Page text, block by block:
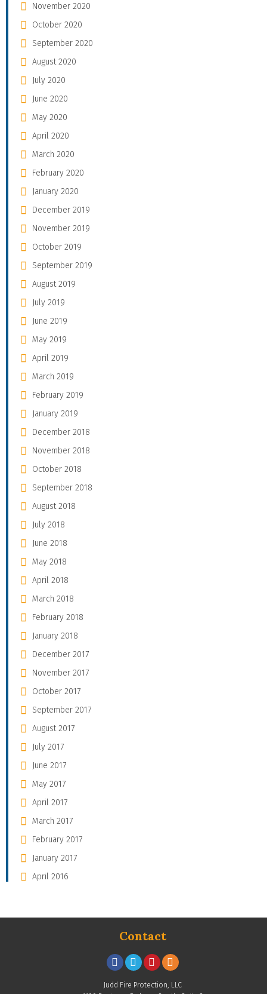
November 2020
October 2020
September 2020
August 2020
July 2020
June 2020
May 2020
April 2020
March 2020
February 2020
January 2020
December 2019
November 2019
October 2019
September 2019
August 2019
July 2019
June 2019
May 2019
April 2019
March 2019
February 2019
January 2019
December 2018
November 2018
October 2018
September 2018
August 2018
July 2018
June 2018
May 2018
April 2018
March 2018
February 2018
January 2018
December 2017
November 2017
October 2017
September 2017
August 2017
July 2017
June 2017
May 2017
April 2017
March 2017
February 2017
January 2017
April 2016
Contact
Judd Fire Protection, LLC